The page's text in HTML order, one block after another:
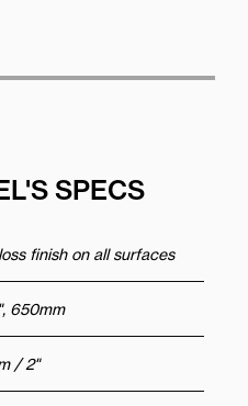
SPECS
finish on all surfaces
650mm
/ 2"